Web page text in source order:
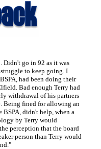
Didn't go in 92 as it was
to keep going. I
had been doing their
Bad enough Terry had
withdrawal of his partners
Being fined for allowing an
didn't help, when a
by Terry would
perception that the board
person than Terry would